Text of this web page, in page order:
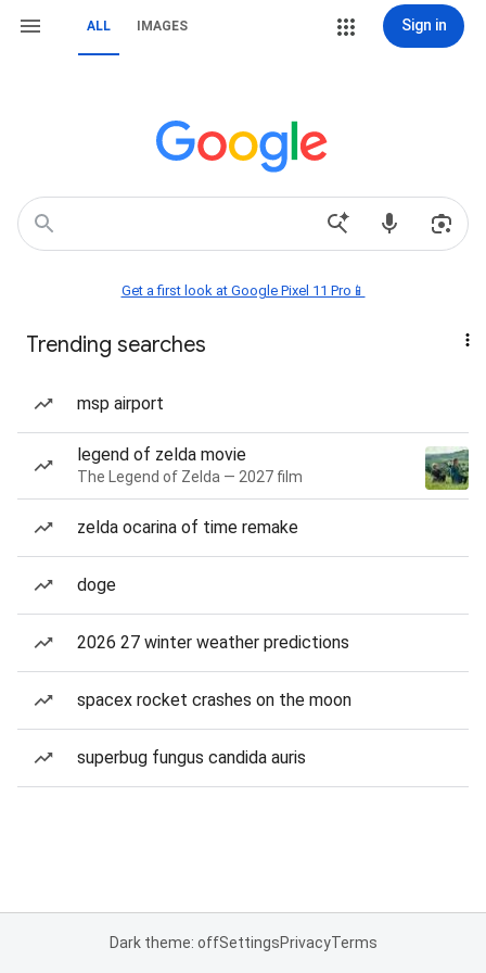
ALL IMAGES Sign in
Get a first look at Google Pixel 11 Pro📱
Trending searches
msp airport
legend of zelda movie
The Legend of Zelda — 2027 film
zelda ocarina of time remake
doge
2026 27 winter weather predictions
spacex rocket crashes on the moon
superbug fungus candida auris
Dark theme: offSettingsPrivacyTerms